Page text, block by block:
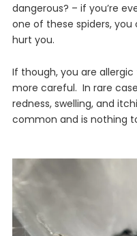
dangerous? – if you’re
one of these spiders, you
hurt you.
If though, you are
more careful. In rare
redness, swelling, and
common and is nothing